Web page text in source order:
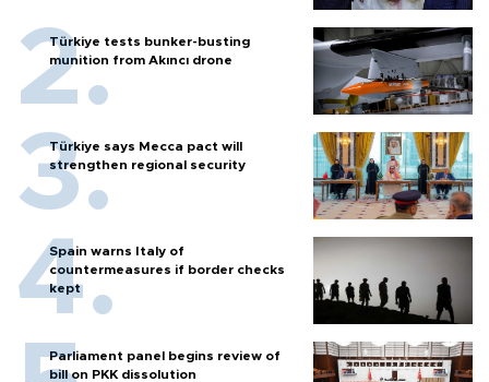
Türkiye tests bunker-busting
munition from Akıncı drone
Türkiye says Mecca pact will
strengthen regional security
Spain warns Italy of
countermeasures if border checks
kept
Parliament panel begins review of
bill on PKK dissolution